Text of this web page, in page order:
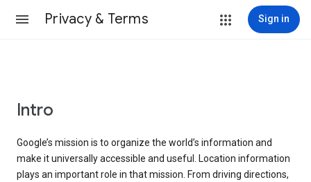
Privacy & Terms Sign in
Intro
Google’s mission is to organize the world’s information and
make it universally accessible and useful. Location information
plays an important role in that mission. From driving directions,